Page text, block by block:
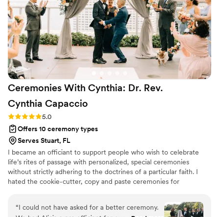
Ceremonies With Cynthia: Dr. Rev.
Cynthia Capaccio
Rating: 5.0 (3 reviews)
5.0
Offers 10 ceremony types
Serves Stuart, FL
I became an officiant to support people who wish to celebrate
life’s rites of passage with personalized, special ceremonies
without strictly adhering to the doctrines of a particular faith. I
hated the cookie-cutter, copy and paste ceremonies for
those ceremonies were awful to listen to, and as someone
experiencing the rite of passage, those ceremonies never brought
“I could not have asked for a better ceremony.